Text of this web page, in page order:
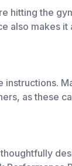
hitting the
also makes
as these